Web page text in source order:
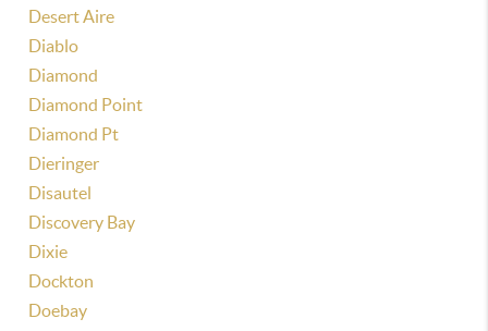
Desert Aire
Diablo
Diamond
Diamond Point
Diamond Pt
Dieringer
Disautel
Discovery Bay
Dixie
Dockton
Doebay